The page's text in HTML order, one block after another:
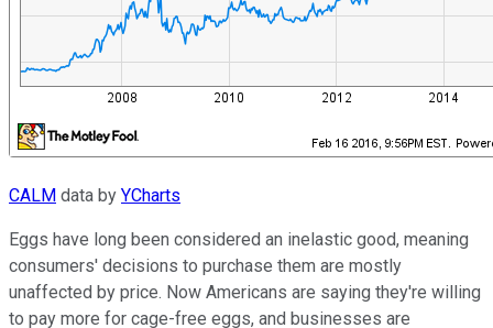
CALM data by YCharts
Eggs have long been considered an inelastic good, meaning
consumers' decisions to purchase them are mostly
unaffected by price. Now Americans are saying they're willing
to pay more for cage-free eggs, and businesses are